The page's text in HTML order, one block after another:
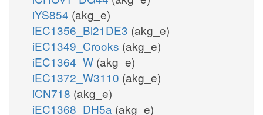
iYS854 (akg_e)
iEC1356_Bl21DE3 (akg_e)
iEC1349_Crooks (akg_e)
iEC1364_W (akg_e)
iEC1372_W3110 (akg_e)
iCN718 (akg_e)
iEC1368_DH5a (akg_e)